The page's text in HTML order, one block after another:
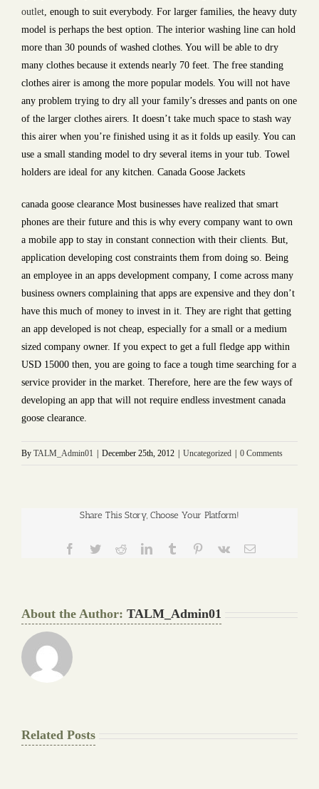
outlet, enough to suit everybody. For larger families, the heavy duty
model is perhaps the best option. The interior washing line can hold
more than 30 pounds of washed clothes. You will be able to dry
many clothes because it extends nearly 70 feet. The free standing
clothes airer is among the more popular models. You will not have
any problem trying to dry all your family’s dresses and pants on one
of the larger clothes airers. It doesn’t take much space to stash way
this airer when you’re finished using it as it folds up easily. You can
use a small standing model to dry several items in your tub. Towel
holders are ideal for any kitchen. Canada Goose Jackets
canada goose clearance Most businesses have realized that smart
phones are their future and this is why every company want to own
a mobile app to stay in constant connection with their clients. But,
application developing cost constraints them from doing so. Being
an employee in an apps development company, I come across many
business owners complaining that apps are expensive and they don’t
have this much of money to invest in it. They are right that getting
an app developed is not cheap, especially for a small or a medium
sized company owner. If you expect to get a full fledge app within
USD 15000 then, you are going to face a tough time searching for a
service provider in the market. Therefore, here are the few ways of
developing an app that will not require endless investment canada
goose clearance.
By TALM_Admin01 December 25th, 2012 Uncategorized 0 Comments
Share This Story, Choose Your Platform!
Facebook
TwitterRedditLinkedInTumblr Pinterest
Vk Email
About the Author: TALM_Admin01
Related Posts